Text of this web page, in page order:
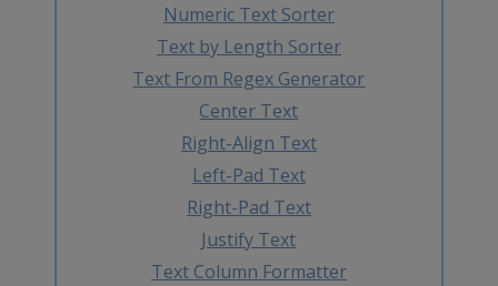
Numeric Text Sorter
Text by Length Sorter
Text From Regex Generator
Center Text
Right-Align Text
Left-Pad Text
Right-Pad Text
Justify Text
Text Column Formatter